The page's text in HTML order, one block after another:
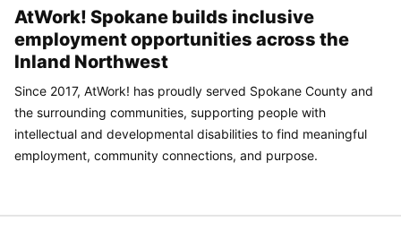
AtWork! Spokane builds inclusive
employment opportunities across the
Inland Northwest
Since 2017, AtWork! has proudly served Spokane County and
the surrounding communities, supporting people with
intellectual and developmental disabilities to find meaningful
employment, community connections, and purpose.